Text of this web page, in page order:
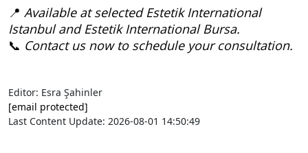
📍 Available at selected Estetik International
Istanbul and Estetik International Bursa.
📞 Contact us now to schedule your consultation.
Editor: Esra Şahinler
[email protected]
Last Content Update: 2026-08-01 14:50:49